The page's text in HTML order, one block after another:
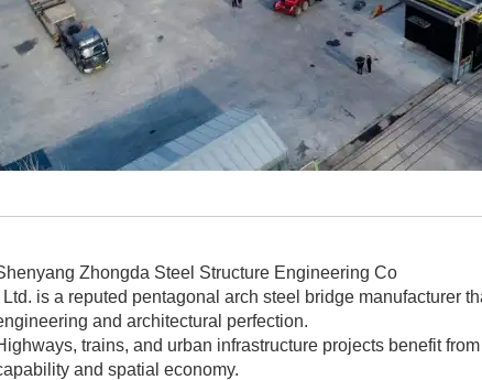
Zhongda Steel Structure Engineering Co
Ltd. is a reputed pentagonal arch steel bridge manufacturer
and architectural perfection.
trains, and urban infrastructure projects benefit
and spatial economy.